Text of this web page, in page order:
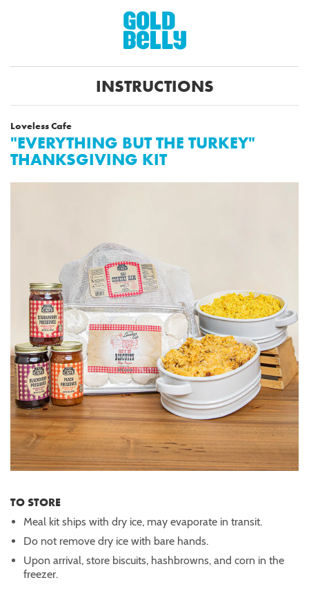
INSTRUCTIONS
Loveless Cafe
"EVERYTHING BUT THE TURKEY"
THANKSGIVING KIT
TO STORE
Meal kit ships with dry ice, may evaporate in transit.
Do not remove dry ice with bare hands.
Upon arrival, store biscuits, hashbrowns, and corn in the
freezer.